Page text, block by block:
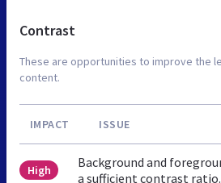
Contrast
These are opportunities to improve the
content.
IMPACT ISSUE
High
Background and
a sufficient contrast ratio.